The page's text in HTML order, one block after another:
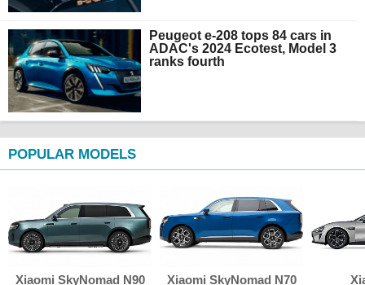
Peugeot e-208 tops 84 cars in
ADAC's 2024 Ecotest, Model 3
ranks fourth
POPULAR MODELS
Xiaomi SkyNomad N90 Xiaomi SkyNomad N70